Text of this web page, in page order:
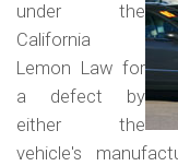
under the
California
Lemon Law for
a defect by
either the
vehicle's